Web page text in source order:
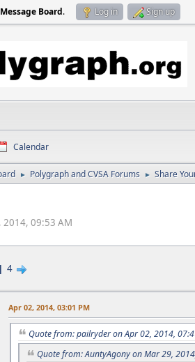
Board. Log in Sign up
Calendar
► Polygraph and CVSA Forums ► Share
2014, 09:53 AM
4
Apr 02, 2014, 03:01 PM
Quote from: pailryder on Apr 02, 2014,
Quote from: AuntyAgony on Mar 29,